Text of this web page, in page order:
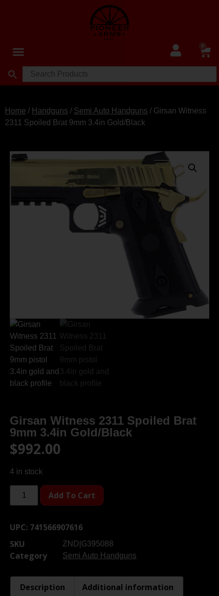
0
Home / Handguns / Semi Auto Handguns / Girsan Witness
2311 Spoiled Brat 9mm 3.4in Gold/Black
Girsan Witness 2311 Spoiled Brat
9mm 3.4in Gold/Black
$992.00
4 in stock
Add To Cart
UPC: 741566907616
SKU
ZND|G395088
Category Semi Auto Handguns
Description Additional information